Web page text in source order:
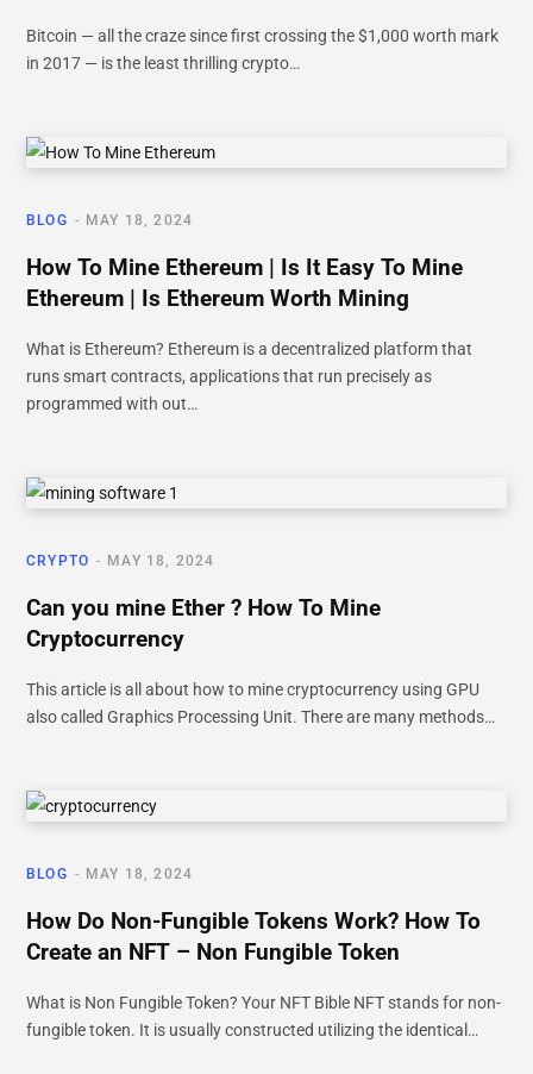
Bitcoin — all the craze since first crossing the $1,000 worth mark
in 2017 — is the least thrilling crypto…
BLOG MAY 18, 2024
How To Mine Ethereum | Is It Easy To Mine
Ethereum | Is Ethereum Worth Mining
What is Ethereum? Ethereum is a decentralized platform that
runs smart contracts, applications that run precisely as
programmed with out…
CRYPTO MAY 18, 2024
Can you mine Ether ? How To Mine
Cryptocurrency
This article is all about how to mine cryptocurrency using GPU
also called Graphics Processing Unit. There are many methods…
BLOG MAY 18, 2024
How Do Non-Fungible Tokens Work? How To
Create an NFT – Non Fungible Token
What is Non Fungible Token? Your NFT Bible NFT stands for non-
fungible token. It is usually constructed utilizing the identical…